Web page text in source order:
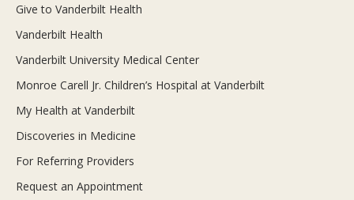
Give to Vanderbilt Health
Vanderbilt Health
Vanderbilt University Medical Center
Monroe Carell Jr. Children’s Hospital at Vanderbilt
My Health at Vanderbilt
Discoveries in Medicine
For Referring Providers
Request an Appointment